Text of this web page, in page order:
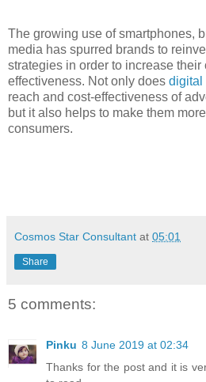
The growing use of smartphones,
media has spurred brands to
strategies in order to increase their
effectiveness. Not only does digital
reach and cost-effectiveness of
but it also helps to make them
consumers.
Cosmos Star Consultant at 05:01
Share
5 comments:
Pinku 8 June 2019 at 02:34
Thanks for the post and it is